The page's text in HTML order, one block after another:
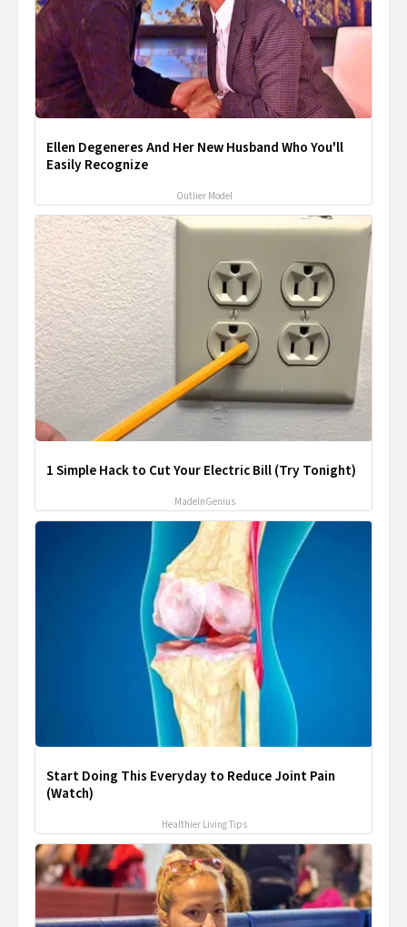
Ellen Degeneres And Her New Husband Who You'll
Easily Recognize
Outlier Model
1 Simple Hack to Cut Your Electric Bill (Try Tonight)
MadeInGenius
Start Doing This Everyday to Reduce Joint Pain
(Watch)
Healthier Living Tips